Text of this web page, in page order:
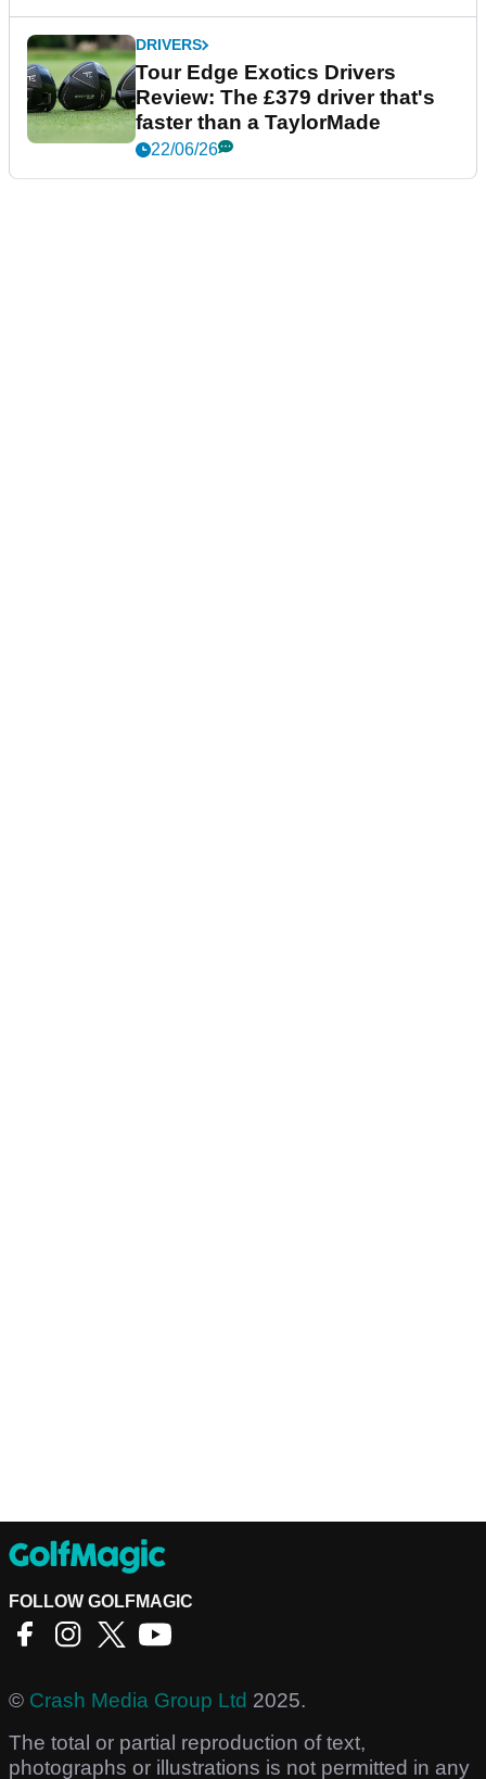
DRIVERS
Tour Edge Exotics Drivers
Review: The £379 driver that's
faster than a TaylorMade
22/06/26
FOLLOW GOLFMAGIC
© Crash Media Group Ltd 2025.
The total or partial reproduction of text,
photographs or illustrations is not permitted in any